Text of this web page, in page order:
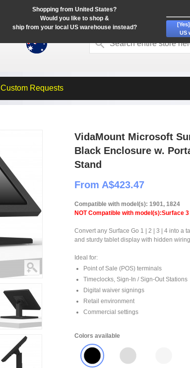
Custom Requests
VidaMount Microsoft
Black Enclosure w.
Stand
From A$423.47
Compatible with model(s): 1901, 1824
NOT Compatible with model(s):Surface 3
Convert any Surface Go 1 | 2 | 3 | 4 into a
and sturdy tablet display with hidden
Ideal for:
Point of Sale (POS) terminals
Timeclocks, Sign-In / Sign-Out Stations
Digital waiver signings
Retail environment
Commercial settings
Colors available
Shopping from United States?
Would you like to shop &
ship from your local US warehouse instead?
US